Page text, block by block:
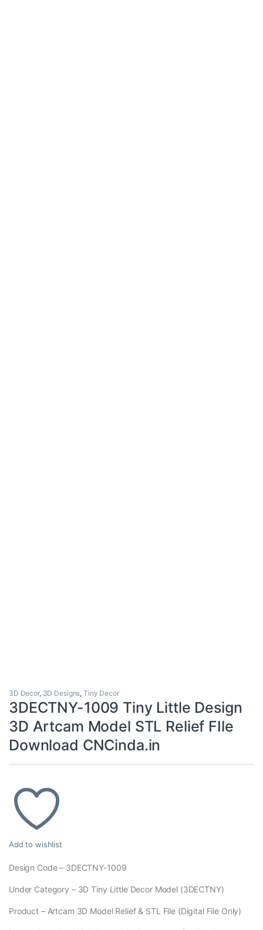
3D Decor, 3D Designs, Tiny Decor
3DECTNY-1009 Tiny Little Design
3D Artcam Model STL Relief FIle
Download CNCinda.in
Add to wishlist
Design Code – 3DECTNY-1009
Under Category – 3D Tiny Little Decor Model (3DECTNY)
Product – Artcam 3D Model Relief & STL File (Digital File Only)